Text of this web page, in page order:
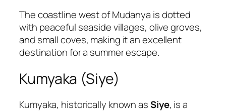
The coastline west of Mudanya is dotted
with peaceful seaside villages, olive groves,
and small coves, making it an excellent
destination for a summer escape.
Kumyaka (Siye)
Kumyaka, historically known asSiye, is a